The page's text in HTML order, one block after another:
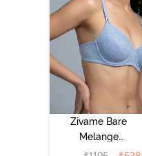
Zivame Bare
Melange
Padded Wired